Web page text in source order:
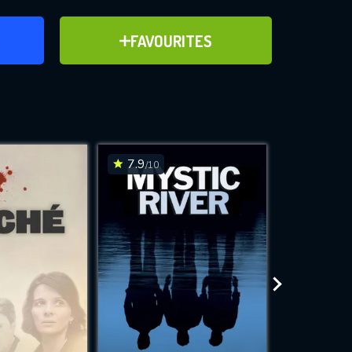
FAVOURITES
ADD TO FAVOURITES
for
while
7.9/10